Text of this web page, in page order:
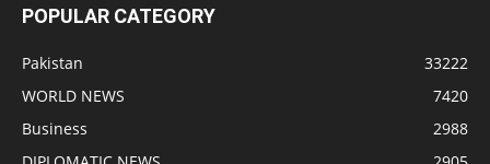
POPULAR CATEGORY
Pakistan
33222
WORLD NEWS
7420
Business
2988